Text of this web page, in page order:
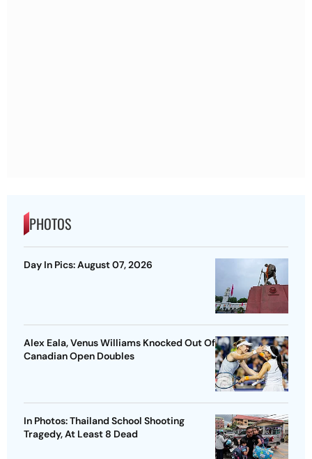
PHOTOS
Day In Pics: August 07, 2026
Alex Eala, Venus Williams Knocked Out Of
Canadian Open Doubles
In Photos: Thailand School Shooting
Tragedy, At Least 8 Dead